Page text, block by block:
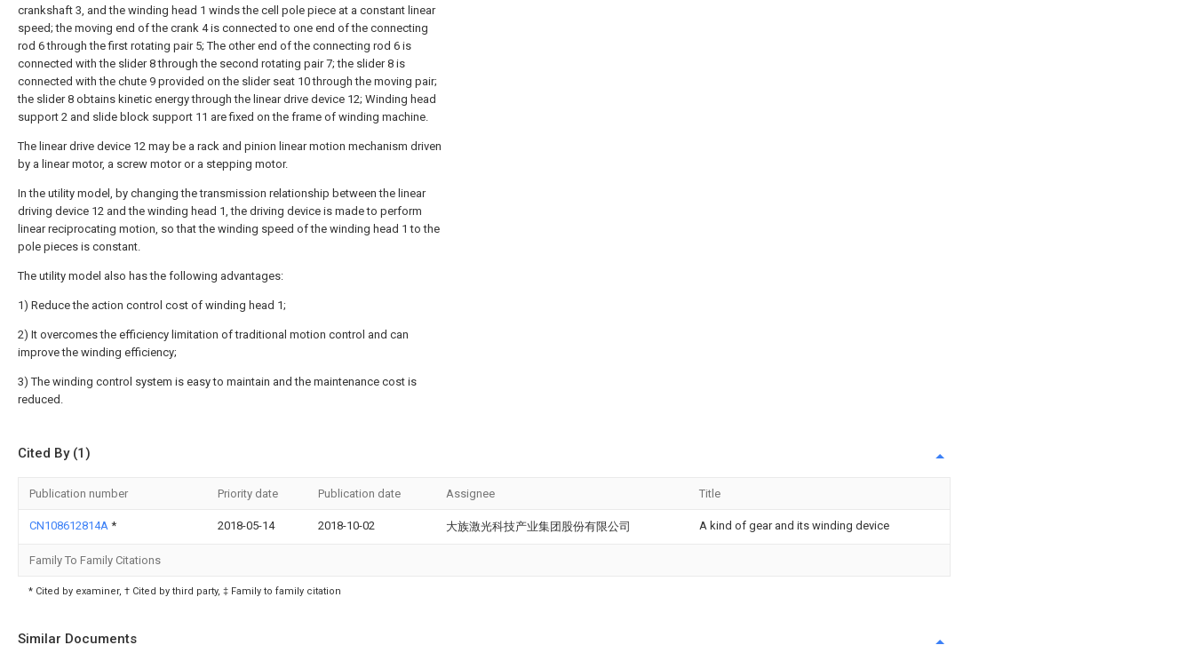
crankshaft 3, and the winding head 1 winds the cell pole piece at a constant linear
speed; the moving end of the crank 4 is connected to one end of the connecting
rod 6 through the first rotating pair 5; The other end of the connecting rod 6 is
connected with the slider 8 through the second rotating pair 7; the slider 8 is
connected with the chute 9 provided on the slider seat 10 through the moving pair;
the slider 8 obtains kinetic energy through the linear drive device 12; Winding head
support 2 and slide block support 11 are fixed on the frame of winding machine.
The linear drive device 12 may be a rack and pinion linear motion mechanism driven
by a linear motor, a screw motor or a stepping motor.
In the utility model, by changing the transmission relationship between the linear
driving device 12 and the winding head 1, the driving device is made to perform
linear reciprocating motion, so that the winding speed of the winding head 1 to the
pole pieces is constant.
The utility model also has the following advantages:
1) Reduce the action control cost of winding head 1;
2) It overcomes the efficiency limitation of traditional motion control and can
improve the winding efficiency;
3) The winding control system is easy to maintain and the maintenance cost is
reduced.
Cited By (1)
Publication number Priority date Publication date Assignee Title
CN108612814A * 2018-05-14 2018-10-02 大族激光科技产业集团股份有限公司 A kind of gear and its winding device
Family To Family Citations
* Cited by examiner, † Cited by third party, ‡ Family to family citation
Similar Documents